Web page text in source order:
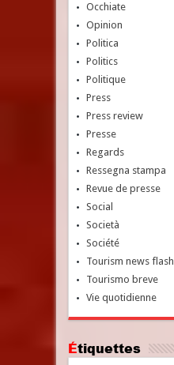
Occhiate
Opinion
Politica
Politics
Politique
Press
Press review
Presse
Regards
Ressegna stampa
Revue de presse
Social
Società
Société
Tourism news flash
Tourismo breve
Vie quotidienne
Étiquettes